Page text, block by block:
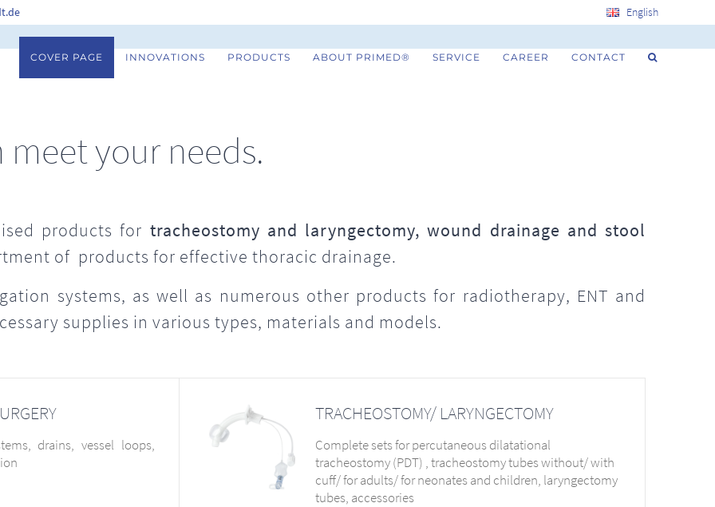
English
COVER PAGE INNOVATIONS PRODUCTS ABOUT PRIMED® SERVICE CAREER CONTACT
your needs.
products for tracheostomy and laryngectomy, wound drainage and stool
of products for effective thoracic drainage.
systems, as well as numerous other products for radiotherapy, ENT and
supplies in various types, materials and models.
drains, vessel loops,
TRACHEOSTOMY/ LARYNGECTOMY
Complete sets for percutaneous dilatational
tracheostomy (PDT) , tracheostomy tubes without/ with
cuff/ for adults/ for neonates and children, laryngectomy
tubes, accessories